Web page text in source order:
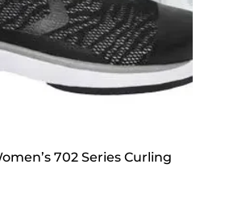
702 Series Curling